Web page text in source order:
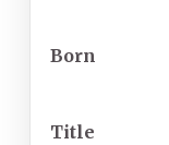
Born
Title